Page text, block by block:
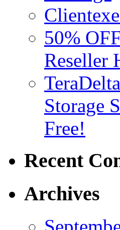
50%
Reseller
Storage
Free!
Recent
Archives